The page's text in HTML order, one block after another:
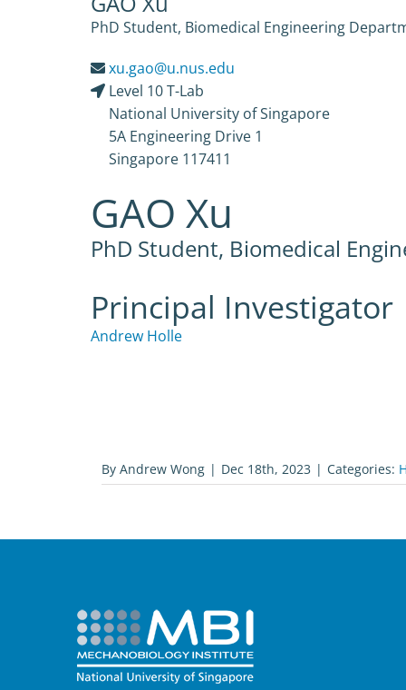
PhD Student, Biomedical Engineering
xu.gao@u.nus.edu
Level 10 T-Lab
National University of Singapore
5A Engineering Drive 1
Singapore 117411
GAO Xu
PhD Student, Biomedical
Principal Investigator
Andrew Holle
By Andrew Wong | Dec 18th, 2023 | Categories: